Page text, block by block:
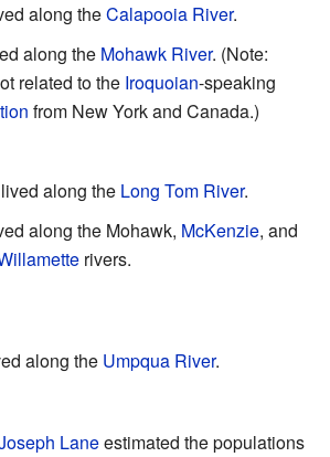
along theCalapooia River.
along the Mohawk River. (Note:
related to the Iroquoian-speaking
from New York and Canada.)
along the Long Tom River.
along the Mohawk, McKenzie, and
rivers.
along the Umpqua River.
Laneestimated the populations